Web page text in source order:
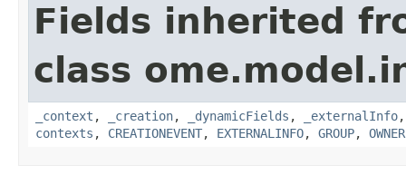
Fields inherited
class
_context , _creation, _dynamicFields , _externalInfo
contexts , CREATIONEVENT, EXTERNALINFO, GROUP, OWNER